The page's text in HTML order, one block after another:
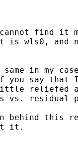
find it
wls0, and
in my case,
say that I
reliefed
vs. residual
behind
it.